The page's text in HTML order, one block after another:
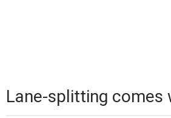
Lane-splitting comes